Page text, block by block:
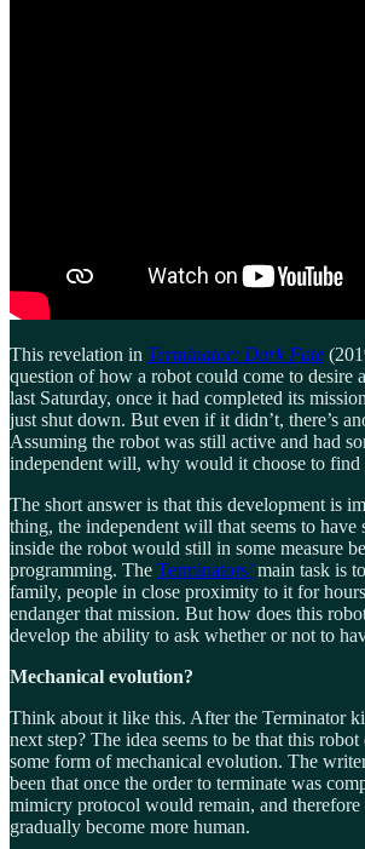
This revelation in Terminator: Dark Fate
question of how a robot could come to desire
last Saturday, once it had completed its
just shut down. But even if it didn’t, there’s
Assuming the robot was still active and had
independent will, why would it choose to find
The short answer is that this development is
thing, the independent will that seems to have
inside the robot would still in some measure
programming. The Terminators’ main task is
family, people in close proximity to it for
endanger that mission. But how does this
develop the ability to ask whether or not to
Mechanical evolution?
Think about it like this. After the Terminator
next step? The idea seems to be that this
some form of mechanical evolution. The
been that once the order to terminate was
mimicry protocol would remain, and
gradually become more human.